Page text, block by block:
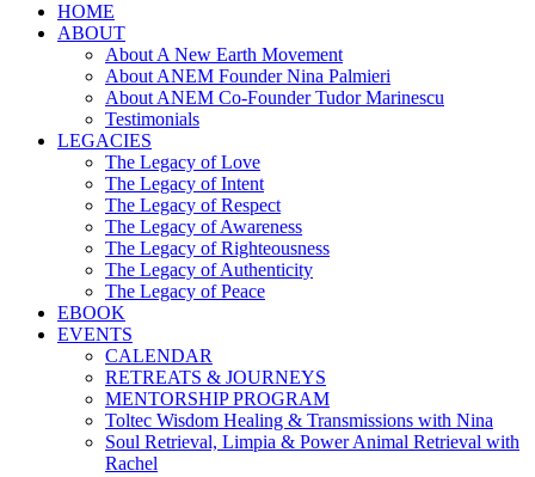
HOME
ABOUT
About A New Earth Movement
About ANEM Founder Nina Palmieri
About ANEM Co-Founder Tudor Marinescu
Testimonials
LEGACIES
The Legacy of Love
The Legacy of Intent
The Legacy of Respect
The Legacy of Awareness
The Legacy of Righteousness
The Legacy of Authenticity
The Legacy of Peace
EBOOK
EVENTS
CALENDAR
RETREATS & JOURNEYS
MENTORSHIP PROGRAM
Toltec Wisdom Healing & Transmissions with Nina
Soul Retrieval, Limpia & Power Animal Retrieval with
Rachel